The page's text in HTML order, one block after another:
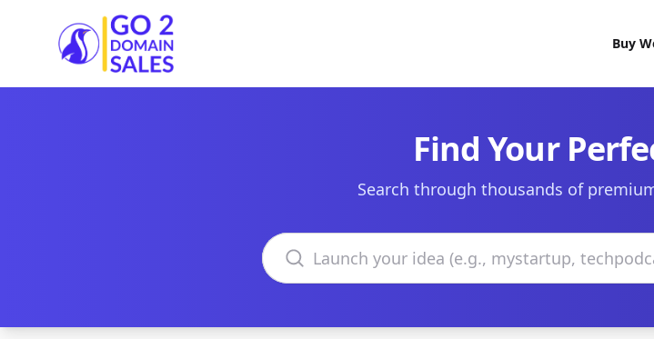
Go2DomainSales
Buy
Find Your
Search through thousands of
Search domains